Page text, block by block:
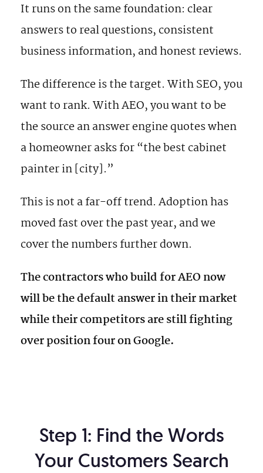
It runs on the same foundation: clear
answers to real questions, consistent
business information, and honest reviews.
The difference is the target. With SEO, you
want to rank. With AEO, you want to be
the source an answer engine quotes when
a homeowner asks for “the best cabinet
painter in [city].”
This is not a far-off trend. Adoption has
moved fast over the past year, and we
cover the numbers further down.
The contractors who build for AEO now
will be the default answer in their market
while their competitors are still fighting
over position four on Google.
Step 1: Find the Words
Your Customers Search